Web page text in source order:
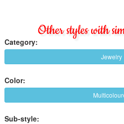
Other styles with
Category:
Jewelry
Color:
Sub-style: